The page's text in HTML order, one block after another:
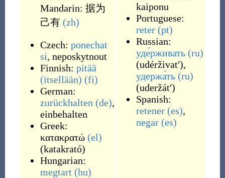
Mandarin: 据为
己有 (zh)
Czech: ponechat
si, neposkytnout
Finnish: pitää
(itsellään) (fi)
German:
zurückhalten (de),
einbehalten
Greek:
κατακρατώ (el)
(katakrató)
Hungarian:
megtart (hu)
kaiponu
Portuguese:
reter (pt)
Russian:
уде́рживать (ru)
(udérživatʹ),
удержа́ть (ru)
(uderžátʹ)
Spanish:
retener (es),
negar (es)